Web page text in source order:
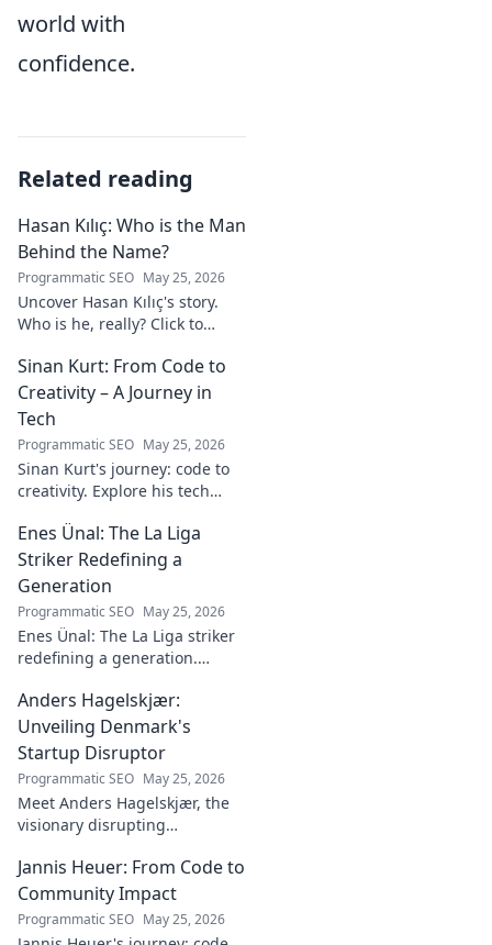
world with
confidence.
Related reading
Hasan Kılıç: Who is the Man
Behind the Name?
Programmatic SEO May 25, 2026
Uncover Hasan Kılıç's story.
Who is he, really? Click to
name.
Sinan Kurt: From Code to
Creativity – A Journey in
Tech
Programmatic SEO May 25, 2026
Sinan Kurt's journey: code to
creativity. Explore his tech
unique perspective. Click to
discover!
Enes Ünal: The La Liga
Striker Redefining a
Generation
Programmatic SEO May 25, 2026
Enes Ünal: The La Liga striker
redefining a generation.
style, and impact on Spanish
football. Click to learn more!
Anders Hagelskjær:
Unveiling Denmark's
Startup Disruptor
Programmatic SEO May 25, 2026
Meet Anders Hagelskjær, the
visionary disrupting
Learn how he's shaping the
future of innovation. Click to
unveil his story!
Jannis Heuer: From Code to
Community Impact
Programmatic SEO May 25, 2026